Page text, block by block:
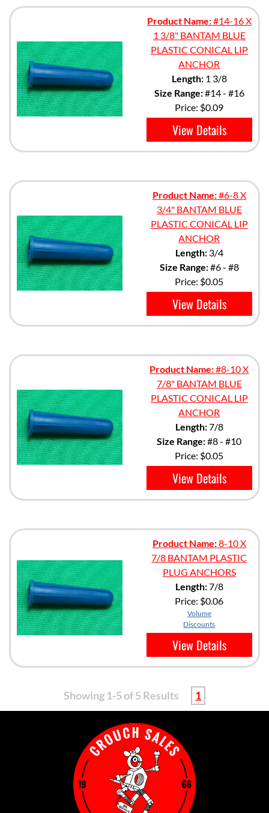
Product Name:#14-16 X
1 3/8" BANTAM BLUE
PLASTIC CONICAL LIP
ANCHOR
Length:1 3/8
Size Range:#14 - #16
Price: $0.09
View Details
Product Name:#6-8 X
3/4" BANTAM BLUE
PLASTIC CONICAL LIP
ANCHOR
Length:3/4
Size Range:#6 - #8
Price: $0.05
View Details
Product Name:#8-10 X
7/8" BANTAM BLUE
PLASTIC CONICAL LIP
ANCHOR
Length:7/8
Size Range:#8 - #10
Price: $0.05
View Details
Product Name:8-10 X
7/8 BANTAM PLASTIC
PLUG ANCHORS
Length:7/8
Price: $0.06
Volume
Discounts
View Details
Showing 1-5 of 5 Results 1